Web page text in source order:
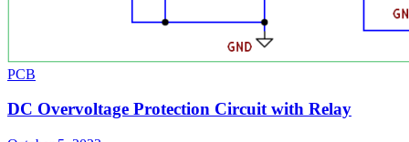
PCB
DC Overvoltage Protection Circuit with Relay